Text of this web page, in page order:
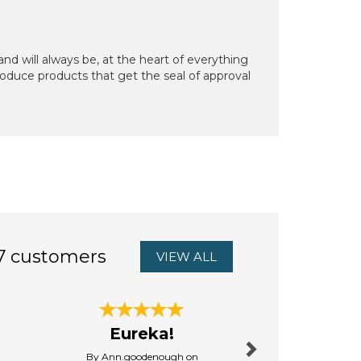
will always be, at the heart of everything
products that get the seal of approval
customers VIEW ALL
Eureka!
By Ann.goodenough on